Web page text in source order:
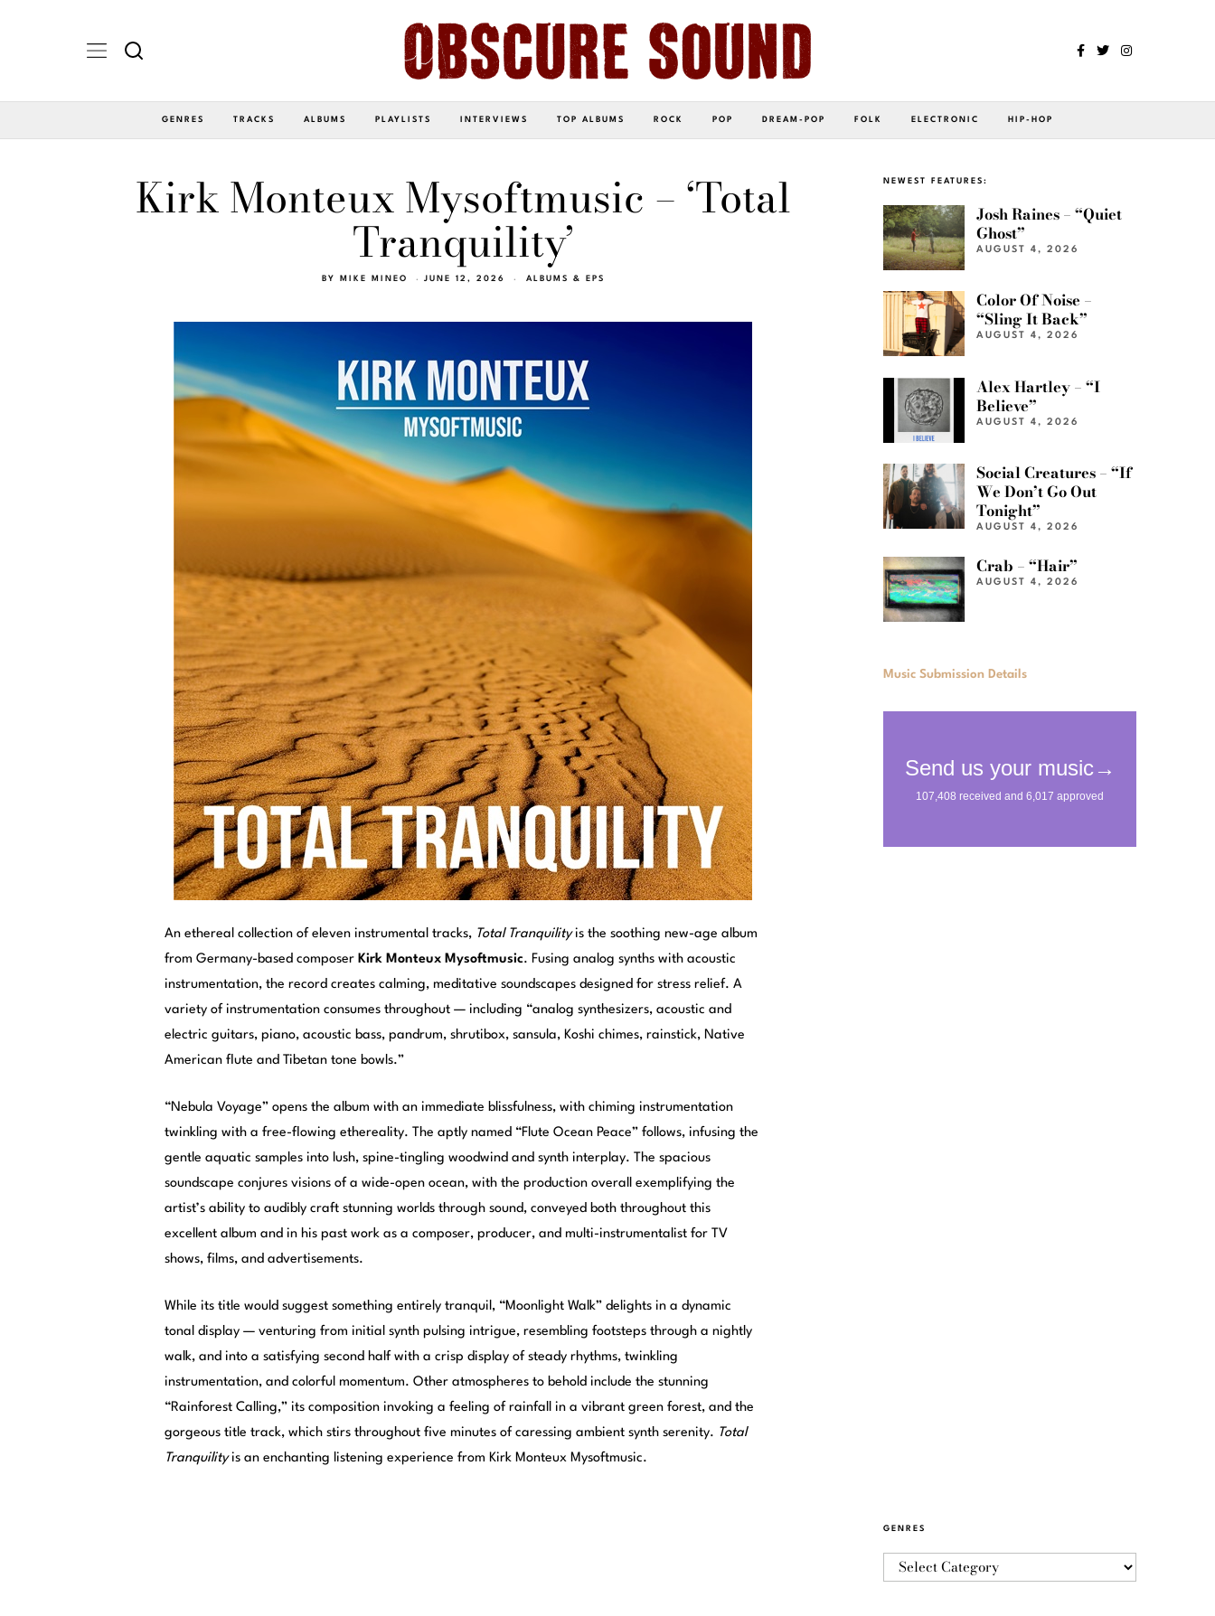
GENRES TRACKS ALBUMS PLAYLISTS INTERVIEWS TOP ALBUMS ROCK POP DREAM-POP FOLK ELECTRONIC HIP-HOP
Kirk Monteux Mysoftmusic – ‘Total
Tranquility’
BY MIKE MINEO JUNE 12, 2026 ALBUMS & EPS
An ethereal collection of eleven instrumental tracks, Total Tranquilityis the soothing new-age album
from Germany-based composer Kirk Monteux Mysoftmusic. Fusing analog synths with acoustic
instrumentation, the record creates calming, meditative soundscapes designed for stress relief. A
variety of instrumentation consumes throughout — including “analog synthesizers, acoustic and
electric guitars, piano, acoustic bass, pandrum, shrutibox, sansula, Koshi chimes, rainstick, Native
American flute and Tibetan tone bowls.”
“Nebula Voyage” opens the album with an immediate blissfulness, with chiming instrumentation
twinkling with a free-flowing ethereality. The aptly named “Flute Ocean Peace” follows, infusing the
gentle aquatic samples into lush, spine-tingling woodwind and synth interplay. The spacious
soundscape conjures visions of a wide-open ocean, with the production overall exemplifying the
artist’s ability to audibly craft stunning worlds through sound, conveyed both throughout this
excellent album and in his past work as a composer, producer, and multi-instrumentalist for TV
shows, films, and advertisements.
While its title would suggest something entirely tranquil, “Moonlight Walk” delights in a dynamic
tonal display — venturing from initial synth pulsing intrigue, resembling footsteps through a nightly
walk, and into a satisfying second half with a crisp display of steady rhythms, twinkling
instrumentation, and colorful momentum. Other atmospheres to behold include the stunning
“Rainforest Calling,” its composition invoking a feeling of rainfall in a vibrant green forest, and the
gorgeous title track, which stirs throughout five minutes of caressing ambient synth serenity. Total
Tranquilityis an enchanting listening experience from Kirk Monteux Mysoftmusic.
NEWEST FEATURES:
Josh Raines – “Quiet
Ghost”
AUGUST 4, 2026
Color Of Noise –
“Sling It Back”
AUGUST 4, 2026
Alex Hartley – “I
Believe”
AUGUST 4, 2026
Social Creatures – “If
We Don’t Go Out
Tonight”
AUGUST 4, 2026
Crab – “Hair”
AUGUST 4, 2026
Music Submission Details
GENRES